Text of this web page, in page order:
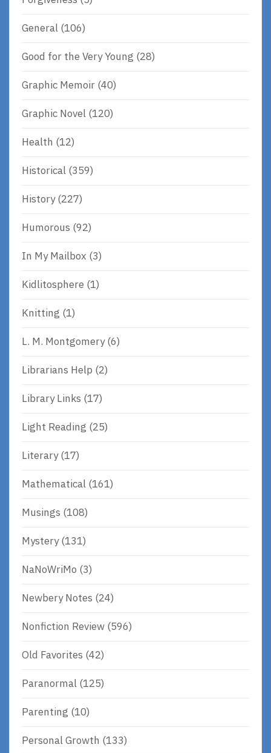
General (106)
Good for the Very Young (28)
Graphic Memoir (40)
Graphic Novel (120)
Health (12)
Historical (359)
History(227)
Humorous (92)
In My Mailbox (3)
Kidlitosphere (1)
Knitting (1)
L. M. Montgomery(6)
Librarians Help (2)
Library Links (17)
Light Reading (25)
Literary(17)
Mathematical (161)
Musings (108)
Mystery(131)
NaNoWriMo (3)
Newbery Notes (24)
Nonfiction Review (596)
Old Favorites (42)
Paranormal (125)
Parenting (10)
Personal Growth (133)